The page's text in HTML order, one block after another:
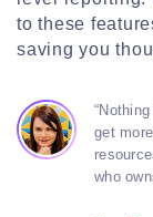
to these
saving you
get
who